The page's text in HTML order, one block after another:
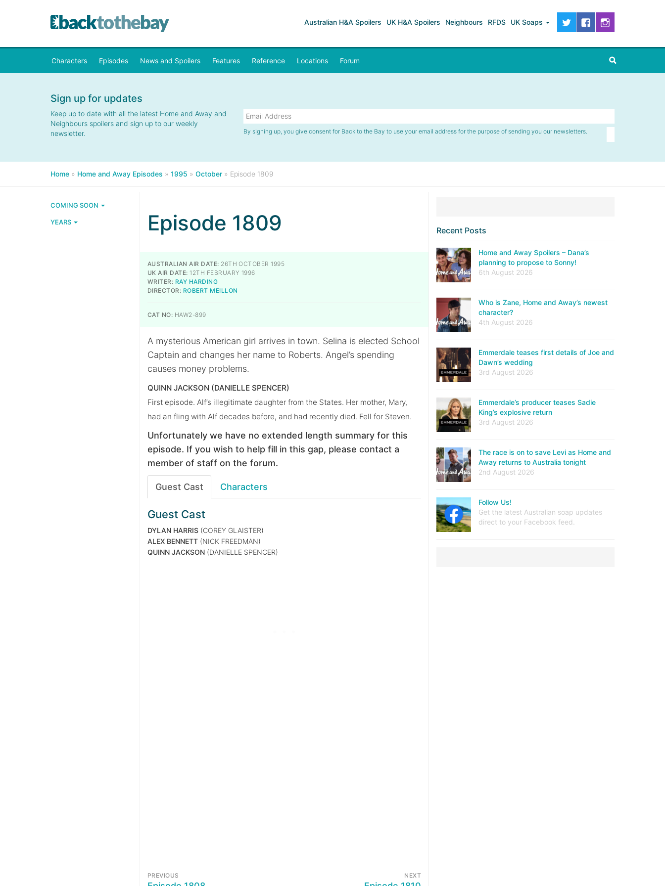
Australian H&A Spoilers UK H&A Spoilers Neighbours RFDS UK Soaps
Characters Episodes News and Spoilers Features Reference Locations Forum
Sign up for updates
Keep up to date with all the latest Home and Away and
Neighbours spoilers and sign up to our weekly
newsletter.
By signing up, you give consent for Back to the Bay to use your email address for the purpose of sending you our newsletters.
Home » Home and Away Episodes » 1995 » October » Episode 1809
COMING SOON
YEARS Episode 1809
AUSTRALIAN AIR DATE: 26TH OCTOBER 1995
UK AIR DATE: 12TH FEBRUARY 1996
WRITER: RAY HARDING
DIRECTOR: ROBERT MEILLON
CAT NO: HAW2-899
A mysterious American girl arrives in town. Selina is elected School
Captain and changes her name to Roberts. Angel’s spending
causes money problems.
QUINN JACKSON (DANIELLE SPENCER)
First episode. Alf’s illegitimate daughter from the States. Her mother, Mary,
had an fling with Alf decades before, and had recently died. Fell for Steven.
Unfortunately we have no extended length summary for this
episode. If you wish to help fill in this gap, please contact a
member of staff on the forum.
Guest Cast Characters
Guest Cast
DYLAN HARRIS (COREY GLAISTER)
ALEX BENNETT (NICK FREEDMAN)
QUINN JACKSON (DANIELLE SPENCER)
PREVIOUS NEXT
Recent Posts
Home and Away Spoilers – Dana’s
planning to propose to Sonny!
6th August 2026
Who is Zane, Home and Away’s newest
character?
4th August 2026
Emmerdale teases first details of Joe and
Dawn’s wedding
3rd August 2026
Emmerdale’s producer teases Sadie
King’s explosive return
3rd August 2026
The race is on to save Levi as Home and
Away returns to Australia tonight
2nd August 2026
Follow Us!
Get the latest Australian soap updates
direct to your Facebook feed.